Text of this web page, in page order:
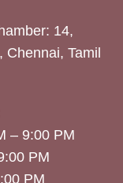
14,
Tamil
– 9:00 PM
PM
PM